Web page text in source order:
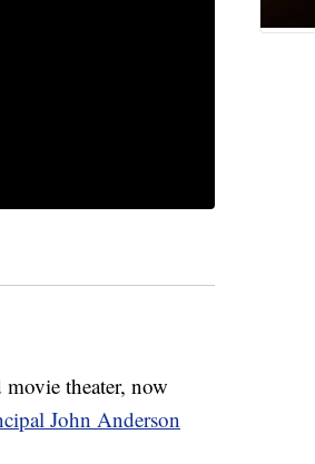
theater, now
John Anderson